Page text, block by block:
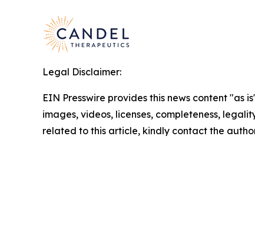
Legal Disclaimer:
EIN Presswire provides this news content
images, videos, licenses, completeness,
related to this article, kindly contact the